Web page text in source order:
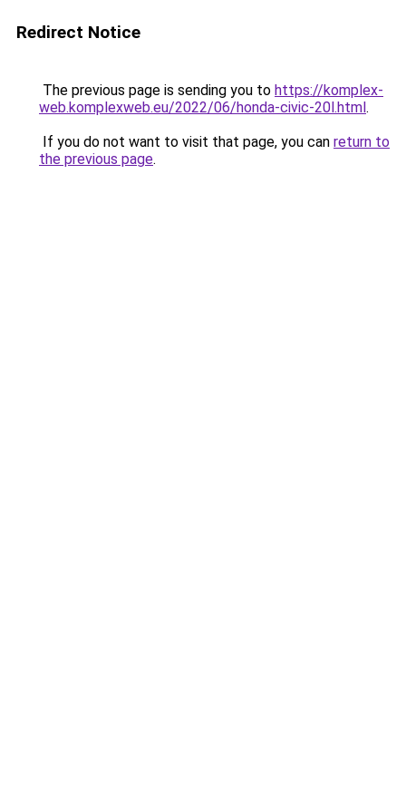
Redirect Notice
The previous page is sending you to https://komplex-
web.komplexweb.eu/2022/06/honda-civic-20l.html.
If you do not want to visit that page, you can return to
the previous page.